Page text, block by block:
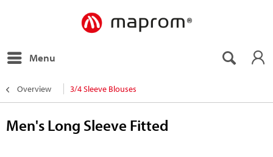
Menu
Overview 3/4 Sleeve Blouses
Men's Long Sleeve Fitted